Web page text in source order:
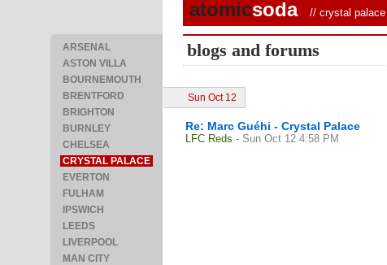
ARSENAL
ASTON VILLA
BOURNEMOUTH
BRENTFORD
BRIGHTON
BURNLEY
CHELSEA
CRYSTAL PALACE
EVERTON
FULHAM
IPSWICH
LEEDS
LIVERPOOL
MAN CITY
atomicsoda // crystal palace
blogs and forums
Sun Oct 12
Re: Marc Guéhi - Crystal Palace
LFC Reds - Sun Oct 12 4:58 PM